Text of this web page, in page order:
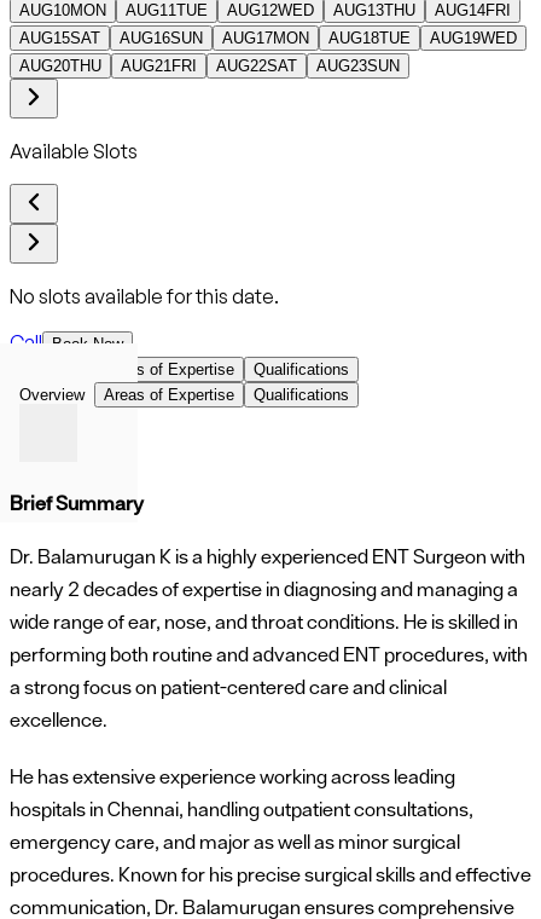
AUG10MON AUG11TUE AUG12WED AUG13THU AUG14FRI
AUG15SAT AUG16SUN AUG17MON AUG18TUE AUG19WED
AUG20THU AUG21FRI AUG22SAT AUG23SUN
Available Slots
No slots available for this date.
Call
Book Now
Areas of Expertise
Qualifications
Overview
Areas of Expertise Qualifications
Brief Summary
Dr. Balamurugan K is a highly experienced ENT Surgeon with
nearly 2 decades of expertise in diagnosing and managing a
wide range of ear, nose, and throat conditions. He is skilled in
performing both routine and advanced ENT procedures, with
a strong focus on patient-centered care and clinical
excellence.
He has extensive experience working across leading
hospitals in Chennai, handling outpatient consultations,
emergency care, and major as well as minor surgical
procedures. Known for his precise surgical skills and effective
communication, Dr. Balamurugan ensures comprehensive